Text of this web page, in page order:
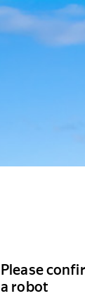
Please
a robot